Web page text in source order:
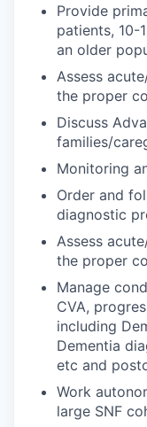
Provide
patients, 10-
an older
Assess
the proper
Discuss
families/
Monitoring
Order and
diagnostic
Assess
the proper
Manage
CVA,
including
Dementia
etc and
Work
large SNF